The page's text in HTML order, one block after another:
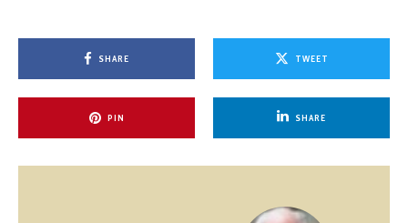
SHARE TWEET
PIN SHARE